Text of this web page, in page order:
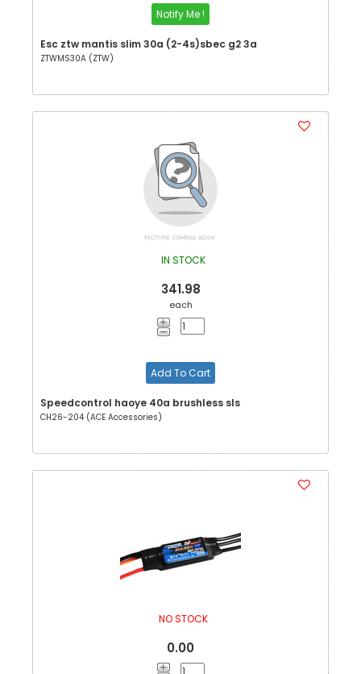
Notify Me !
Esc ztw mantis slim 30a (2-4s)sbec g2 3a
ZTWMS30A (ZTW)
IN STOCK
341.98
each
Add To Cart
Speedcontrol haoye 40a brushless sls
CH26-204 (ACE Accessories)
NO STOCK
0.00